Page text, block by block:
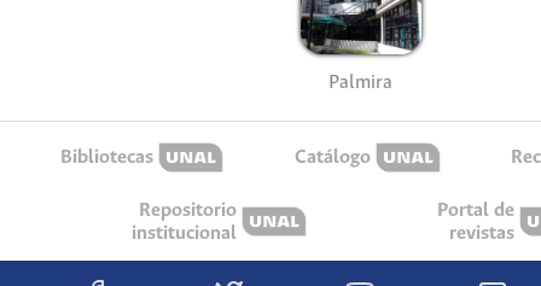
Palmira
Bibliotecas Catálogo
Repositorio
institucional
Portal de
revistas